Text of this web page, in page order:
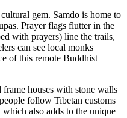
gem. Samdo is home to
Prayer flags flutter in the
with prayers) line the trails,
can see local monks
of this remote Buddhist
houses with stone walls
follow Tibetan customs
also adds to the unique